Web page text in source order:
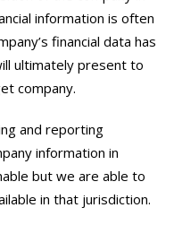
information is often
financial data has
ultimately present to
company.
and reporting
information in
but we are able to
in that jurisdiction.